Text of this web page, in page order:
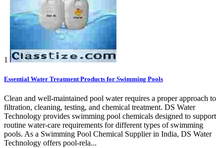
1
Essential Water Treatment Products for Swimming Pools
Clean and well-maintained pool water requires a proper approach to
filtration, cleaning, testing, and chemical treatment. DS Water
Technology provides swimming pool chemicals designed to support
routine water-care requirements for different types of swimming
pools. As a Swimming Pool Chemical Supplier in India, DS Water
Technology offers pool-rela...